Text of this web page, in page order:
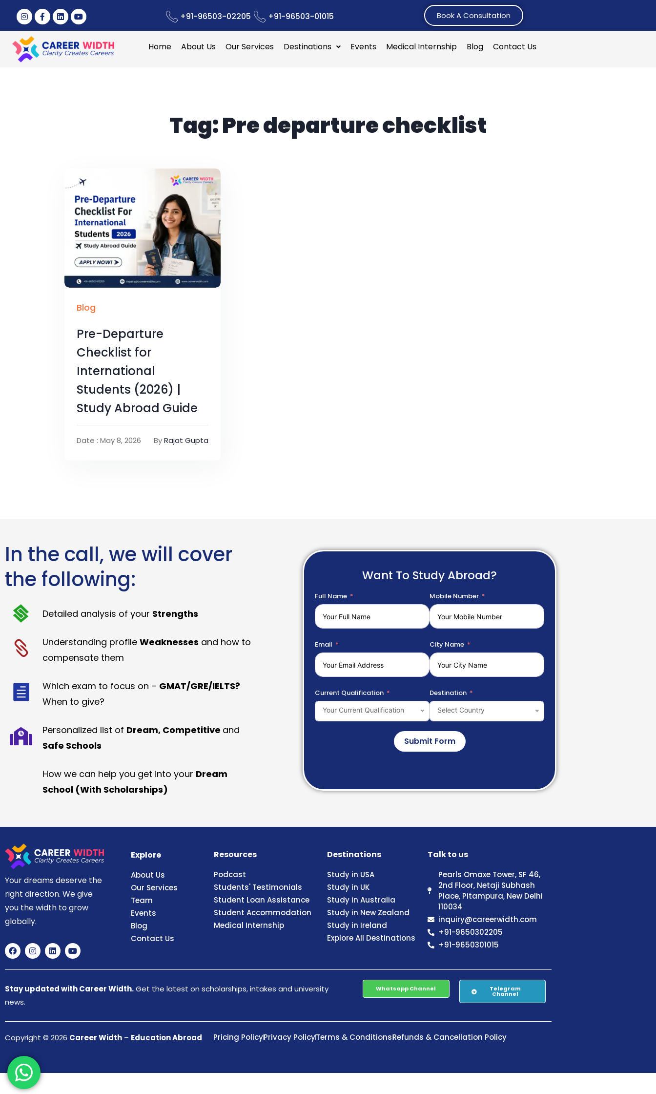
+91-96503-02205 +91-96503-01015 Book A Consultation
Home About Us Our Services Destinations Events Medical Internship Blog Contact Us
Tag:Pre departure checklist
Blog
Pre-Departure
Checklist for
International
Students (2026) |
Study Abroad Guide
Date : May 8, 2026 ByRajat Gupta
In the call, we will cover
the following:
Detailed analysis of your Strengths
Understanding profile Weaknesses and how to
compensate them
Which exam to focus on – GMAT/GRE/IELTS?
When to give?
Personalized list of Dream, Competitive and
Safe Schools
How we can help you get into your Dream
School (With Scholarships)
Want To Study Abroad?
Full Name Mobile Number
Email City Name
Current Qualification
Your Current Qualification
Destination
Select Country
Submit Form
Your dreams deserve the
right direction. We give
you the width to grow
globally.
Explore
About Us
Our Services
Team
Events
Blog
Contact Us
Resources
Podcast
Students' Testimonials
Student Loan Assistance
Student Accommodation
Medical Internship
Destinations
Study in USA
Study in UK
Study in Australia
Study in New Zealand
Study in Ireland
Explore All Destinations
Talk to us
Pearls Omaxe Tower, SF 46,
2nd Floor, Netaji Subhash
Place, Pitampura, New Delhi
110034
inquiry@careerwidth.com
+91-9650302205
+91-9650301015
Stay updated with Career Width.Get the latest on scholarships, intakes and university
news.
Whatsapp Channel Telegram
Channel
Copyright © 2026 Career Width – Education Abroad Pricing PolicyPrivacy PolicyTerms & ConditionsRefunds & Cancellation Policy